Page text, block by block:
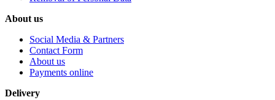
About us
Social Media & Partners
Contact Form
About us
Payments online
Delivery